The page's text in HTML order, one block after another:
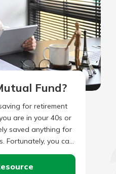
Fund?
for retirement
are in your 40s or
saved anything for
Fortunately, you can